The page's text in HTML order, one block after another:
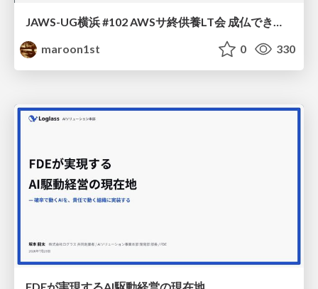
JAWS-UG横浜 #102 AWSサ終供養LT会 成仏できない AWS サービスたち 〜本日、三体供養します〜
maroon1st
0 330